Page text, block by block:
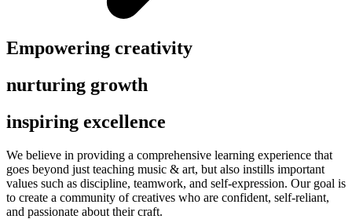
Empowering creativity
nurturing growth
inspiring excellence
We believe in providing a comprehensive learning experience that
goes beyond just teaching music & art, but also instills important
values such as discipline, teamwork, and self-expression. Our goal is
to create a community of creatives who are confident, self-reliant,
and passionate about their craft.